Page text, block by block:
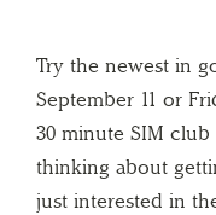
Try the newest in
September 11 or
30 minute SIM
thinking about
just interested in